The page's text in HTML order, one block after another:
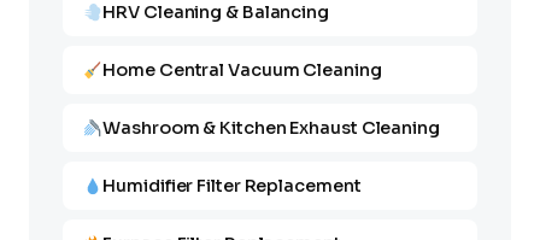
HRV Cleaning & Balancing
Home Central Vacuum Cleaning
Washroom & Kitchen Exhaust Cleaning
Humidifier Filter Replacement